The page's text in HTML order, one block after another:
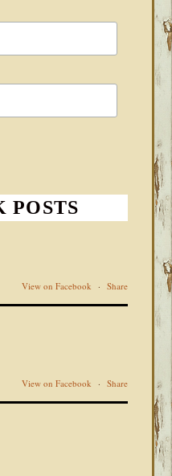
POSTS
View on Facebook · Share
View on Facebook · Share